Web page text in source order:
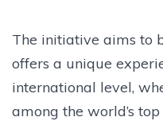
The initiative aims to
offers a unique
international level,
among the world’s